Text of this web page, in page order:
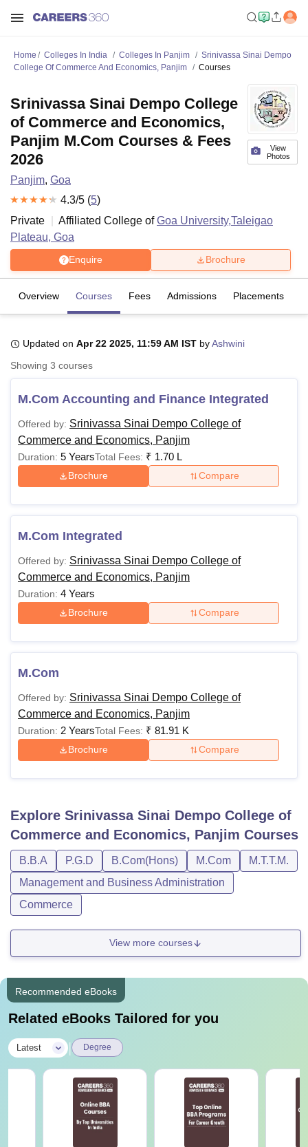
LucknowKMC Manipal
UPES DehradunAmity University NoidaLovely Professional University
of Fundamental Research, MumbaiIndian Agricultural Research
Vellore Institute of Technology, Vellore
College Of Nursing, MumbaiICT Mumbai ASMSOC Mumbai
Christian College
Loyola CollegeCrescent CollegeHITS Chennai
SciencesCompetitionPharmacyAnimation and Design
ReviewsAmrita Vishwa Vidyapeetham Reviews
Home Colleges In India Colleges In Panjim
Srinivassa Sinai Dempo
College Of Commerce And Economics, Panjim
Courses
View
Photos
Srinivassa Sinai Dempo College
of Commerce and Economics,
Panjim M.Com Courses & Fees
2026
Panjim, Goa
4.3/5 (5)
Private
Affiliated College ofGoa University,Taleigao
Plateau, Goa
Enquire Brochure
Overview Courses Fees Admissions Placements
Updated on Apr 22 2025, 11:59 AM IST byAshwini
Showing 3 courses
M.Com Accounting and Finance Integrated
Offered by: Srinivassa Sinai Dempo College of
Commerce and Economics, Panjim
Duration: 5 YearsTotal Fees: ₹ 1.70 L
Brochure Compare
M.Com Integrated
Offered by: Srinivassa Sinai Dempo College of
Commerce and Economics, Panjim
Duration: 4 Years
Brochure Compare
M.Com
Offered by: Srinivassa Sinai Dempo College of
Commerce and Economics, Panjim
Duration: 2 YearsTotal Fees: ₹ 81.91 K
Brochure Compare
Explore Srinivassa Sinai Dempo College of
Commerce and Economics, Panjim Courses
B.B.A P.G.D B.Com(Hons) M.Com
M.T.T.M.
Management and Business Administration
Commerce
View more courses
Recommended eBooks
Related eBooks Tailored for you
Latest Degree